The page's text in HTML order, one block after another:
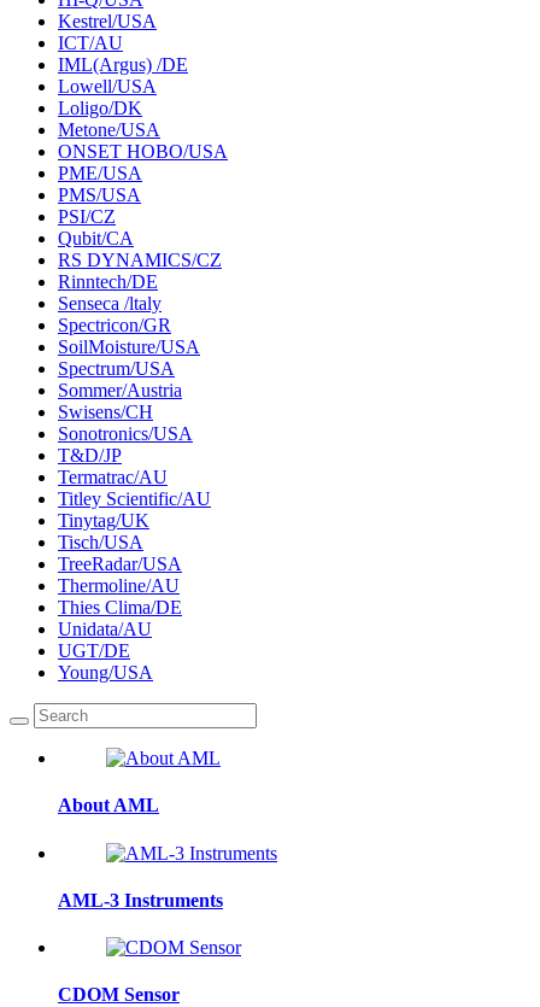
Kestrel/USA
ICT/AU
IML(Argus) /DE
Lowell/USA
Loligo/DK
Metone/USA
ONSET HOBO/USA
PME/USA
PMS/USA
PSI/CZ
Qubit/CA
RS DYNAMICS/CZ
Rinntech/DE
Senseca /ltaly
Spectricon/GR
SoilMoisture/USA
Spectrum/USA
Sommer/Austria
Swisens/CH
Sonotronics/USA
T&D/JP
Termatrac/AU
Titley Scientific/AU
Tinytag/UK
Tisch/USA
TreeRadar/USA
Thermoline/AU
Thies Clima/DE
Unidata/AU
UGT/DE
Young/USA
About AML
AML-3 Instruments
CDOM Sensor